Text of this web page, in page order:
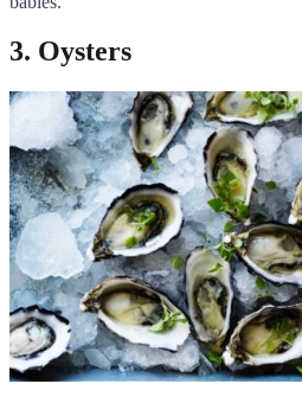
3. Oysters